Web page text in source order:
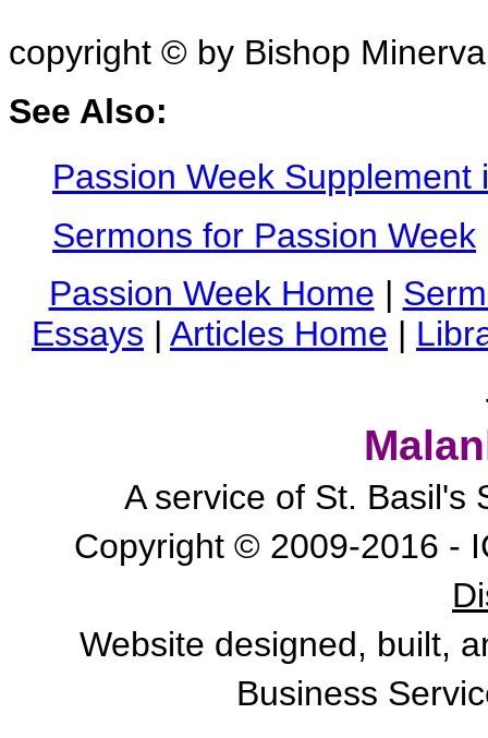
copyright © by Bishop
See Also:
Passion Week Supplement
Sermons for Passion Week
Passion Week Home |
Essays | Articles Home |
A service of St. Basil's
Copyright © 2009-2016 -
Website designed, built,
Business